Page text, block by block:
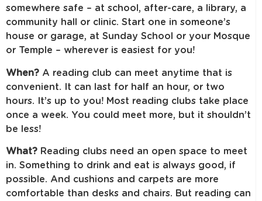
somewhere safe – at school, after-care, a library, a
community hall or clinic. Start one in someone’s
house or garage, at Sunday School or your Mosque
or Temple – wherever is easiest for you!
When? A reading club can meet anytime that is
convenient. It can last for half an hour, or two
hours. It’s up to you! Most reading clubs take place
once a week. You could meet more, but it shouldn’t
be less!
What? Reading clubs need an open space to meet
in. Something to drink and eat is always good, if
possible. And cushions and carpets are more
comfortable than desks and chairs. But reading can